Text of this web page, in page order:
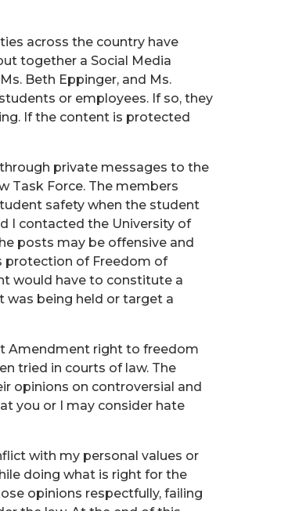
across the country have
together a Social Media
Beth Eppinger, and Ms.
or employees. If so, they
If the content is protected
private messages to the
Task Force. The members
safety when the student
I contacted the University of
posts may be offensive and
protection of Freedom of
would have to constitute a
was being held or target a
Amendment right to freedom
tried in courts of law. The
opinions on controversial and
you or I may consider hate
with my personal values or
doing what is right for the
opinions respectfully, failing